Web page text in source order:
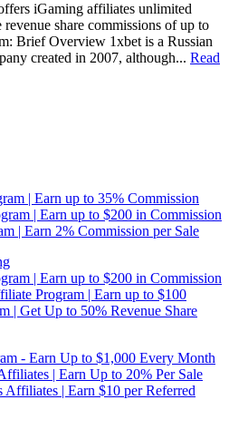
iGaming affiliates unlimited
share commissions of up to
Brief Overview 1xbet is a Russian
created in 2007, although... Read
| Earn up to 35% Commission
| Earn up to $200 in Commission
| Earn 2% Commission per Sale
| Earn up to $200 in Commission
Program | Earn up to $100
| Get Up to 50% Revenue Share
- Earn Up to $1,000 Every Month
| Earn Up to 20% Per Sale
Affiliates | Earn $10 per Referred